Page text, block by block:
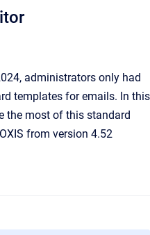
administrators only had
templates for emails. In this
the most of this standard
from version 4.52